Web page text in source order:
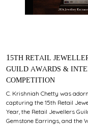
15TH RETAIL JEWELLER INDIA AWARDS, RETAIL JEWELLERS
GUILD AWARDS &
COMPETITION
C. Krishniah Chetty was
capturing the 15th Retail
Year, the Retail Jewellers
Gemstone Earrings, and the